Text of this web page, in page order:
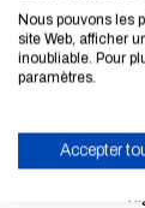
Nous pouvons les
site Web, afficher
inoubliable. Pour
paramètres.
Accepter